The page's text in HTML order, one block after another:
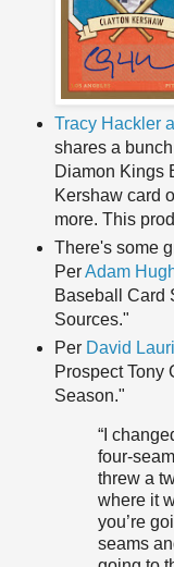
Tracy Hackler
shares a
Diamon Kings
Kershaw card
more. This
There's some
PerAdam
Baseball Card
Sources."
Per David
Prospect Tony
Season."
“I
four-
threw a
where it
you’re
seams